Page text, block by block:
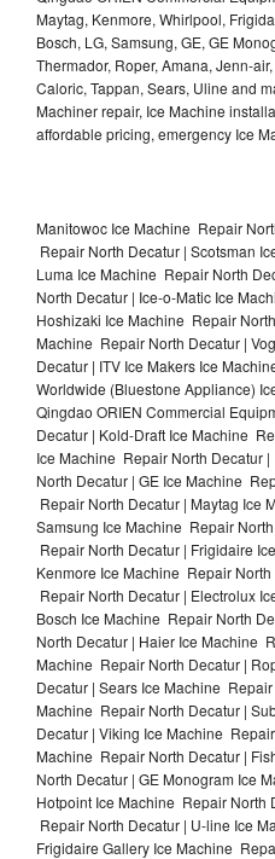
Maytag, Kenmore, Whirlpool,
Bosch, LG, Samsung, GE, GE
Thermador, Roper, Amana, Jenn-
Caloric, Tappan, Sears, Uline and
Machiner repair, Ice Machine
affordable pricing, emergency Ice
Manitowoc Ice Machine Repair
Repair North Decatur | Scotsman
Luma Ice Machine Repair North
North Decatur | Ice-o-Matic Ice
Hoshizaki Ice Machine Repair
Machine Repair North Decatur |
Decatur | ITV Ice Makers Ice
Worldwide (Bluestone Appliance)
Qingdao ORIEN Commercial
Decatur | Kold-Draft Ice Machine
Ice Machine Repair North Decatur
North Decatur | GE Ice Machine
Repair North Decatur | Maytag Ice
Samsung Ice Machine Repair
Repair North Decatur | Frigidaire
Kenmore Ice Machine Repair
Repair North Decatur | Electrolux
Bosch Ice Machine Repair North
North Decatur | Haier Ice Machine
Machine Repair North Decatur |
Decatur | Sears Ice Machine
Machine Repair North Decatur |
Decatur | Viking Ice Machine
Machine Repair North Decatur |
North Decatur | GE Monogram Ice
Hotpoint Ice Machine Repair North
Repair North Decatur | U-line Ice
Frigidaire Gallery Ice Machine